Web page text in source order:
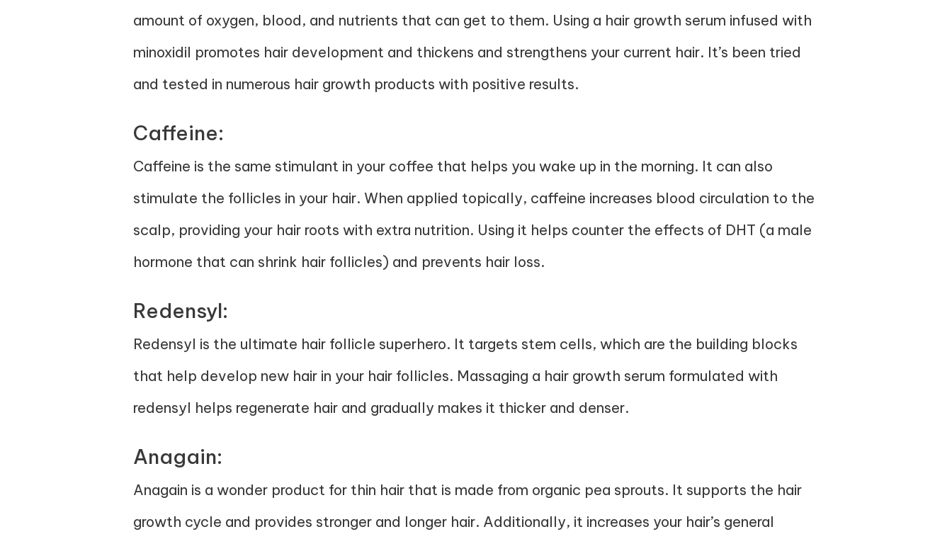
amount of oxygen, blood, and nutrients that can get to them. Using a hair growth serum infused with
minoxidil promotes hair development and thickens and strengthens your current hair. It’s been tried
and tested in numerous hair growth products with positive results.
Caffeine:
Caffeine is the same stimulant in your coffee that helps you wake up in the morning. It can also
stimulate the follicles in your hair. When applied topically, caffeine increases blood circulation to the
scalp, providing your hair roots with extra nutrition. Using it helps counter the effects of DHT (a male
hormone that can shrink hair follicles) and prevents hair loss.
Redensyl:
Redensyl is the ultimate hair follicle superhero. It targets stem cells, which are the building blocks
that help develop new hair in your hair follicles. Massaging a hair growth serum formulated with
redensyl helps regenerate hair and gradually makes it thicker and denser.
Anagain:
Anagain is a wonder product for thin hair that is made from organic pea sprouts. It supports the hair
growth cycle and provides stronger and longer hair. Additionally, it increases your hair’s general